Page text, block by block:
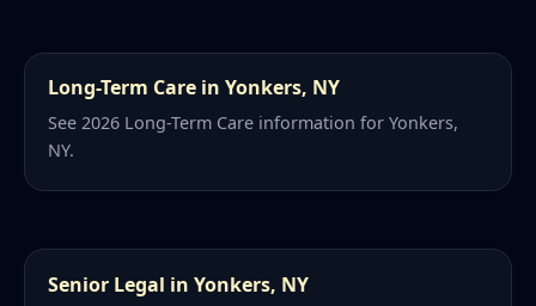
Long-Term Care in Yonkers, NY
See 2026 Long-Term Care information for Yonkers,
NY.
Senior Legal in Yonkers, NY